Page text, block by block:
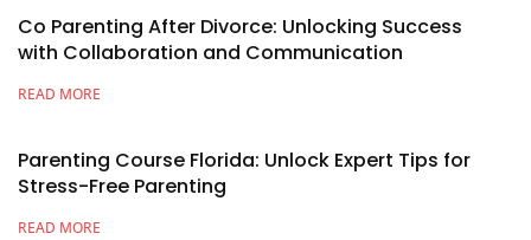
Co Parenting After Divorce: Unlocking Success
with Collaboration and Communication
READ MORE
Parenting Course Florida: Unlock Expert Tips for
Stress-Free Parenting
READ MORE